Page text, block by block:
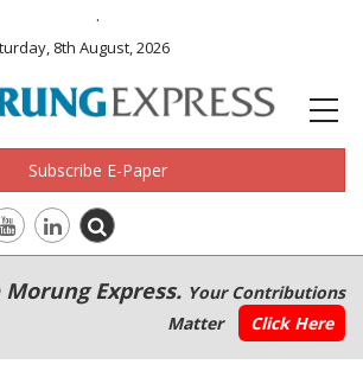
.
8th August, 2026
Subscribe E-Paper
Express. Your Contributions
Matter
Click Here